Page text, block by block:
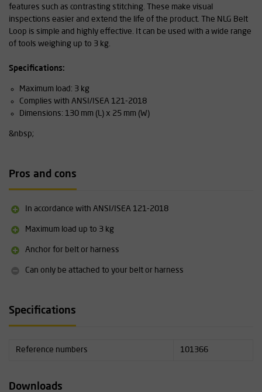
features such as contrasting stitching. These make visual
inspections easier and extend the life of the product. The NLG Belt
Loop is simple and highly effective. It can be used with a wide range
of tools weighing up to 3 kg.
Specifications:
Maximum load: 3 kg
Complies with ANSI/ISEA 121-2018
Dimensions: 130 mm (L) x 25 mm (W)
&nbsp;
Pros and cons
In accordance with ANSI/ISEA 121-2018
Maximum load up to 3 kg
Anchor for belt or harness
Can only be attached to your belt or harness
Specifications
Reference numbers 101366
Downloads